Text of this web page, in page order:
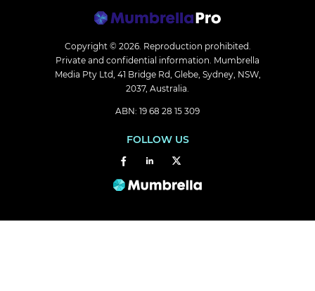
Copyright © 2026. Reproduction prohibited.
Private and confidential information. Mumbrella
Media Pty Ltd, 41 Bridge Rd, Glebe, Sydney, NSW,
2037, Australia.
ABN: 19 68 28 15 309
FOLLOW US